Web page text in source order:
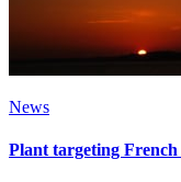
News
Plant targeting